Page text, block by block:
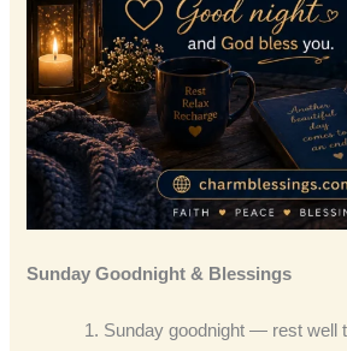
Sunday Goodnight & Blessings
Sunday goodnight — rest well